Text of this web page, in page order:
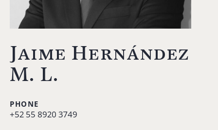
Jaime Hernández
M. L.
PHONE
+52 55 8920 3749